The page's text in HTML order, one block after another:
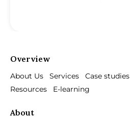
Overview
About Us Services Case studies
Resources
E-learning
About